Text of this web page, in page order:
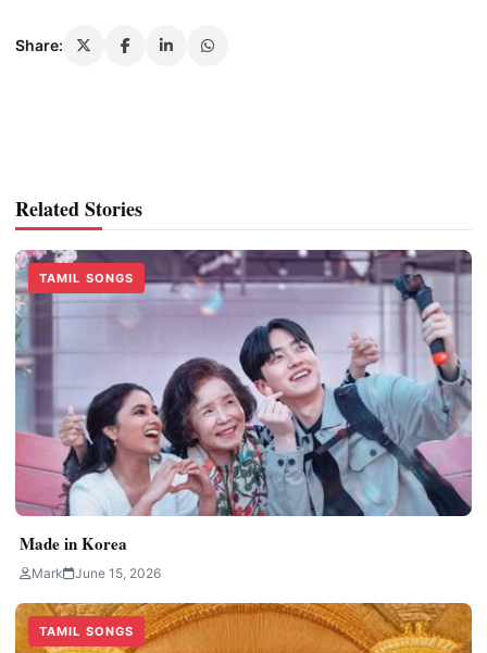
Share:
Related Stories
TAMIL SONGS
Made in Korea
Mark June 15, 2026
TAMIL SONGS